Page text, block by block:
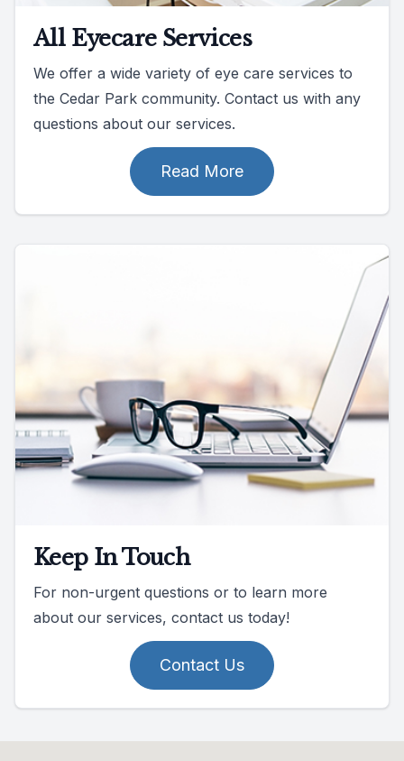
All Eyecare Services
We offer a wide variety of eye care services to
the Cedar Park community. Contact us with any
questions about our services.
Read More
Keep In Touch
For non-urgent questions or to learn more
about our services, contact us today!
Contact Us